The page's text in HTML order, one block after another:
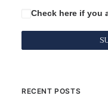
Check here if you
RECENT POSTS